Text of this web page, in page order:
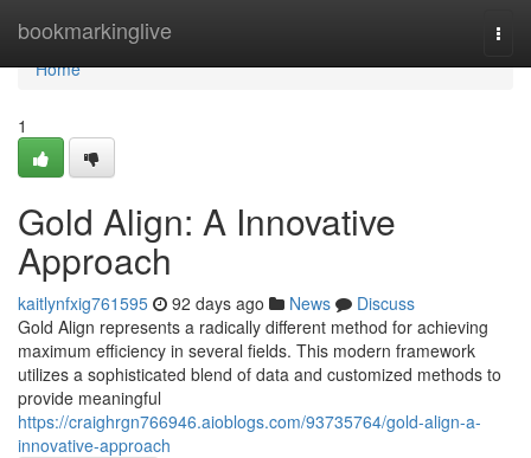
bookmarkinglive
Home
Home
1
Gold Align: A Innovative
Approach
kaitlynfxig761595 92 days ago News
Discuss
Gold Align represents a radically different method for achieving
maximum efficiency in several fields. This modern framework
utilizes a sophisticated blend of data and customized methods to
provide meaningful
https://craighrgn766946.aioblogs.com/93735764/gold-align-a-
innovative-approach